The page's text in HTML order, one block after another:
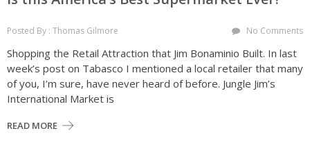
Posted By : Thomas Gilmore No Comments
Shopping the Retail Attraction that Jim Bonaminio Built. In last
week’s post on Tabasco I mentioned a local retailer that many
of you, I’m sure, have never heard of before. Jungle Jim’s
International Market is
READ MORE